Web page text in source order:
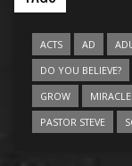
ACTS AD
DO YOU BELIEVE?
GROW
MIRACLE
PASTOR STEVE